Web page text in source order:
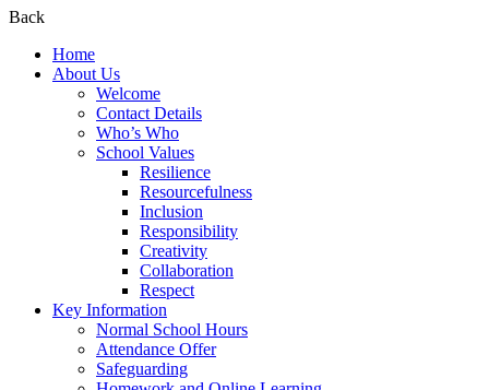
Back
Home
About Us
Welcome
Contact Details
Who’s Who
School Values
Resilience
Resourcefulness
Inclusion
Responsibility
Creativity
Collaboration
Respect
Key Information
Normal School Hours
Attendance Offer
Safeguarding